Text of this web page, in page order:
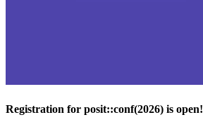
Registration for posit::conf(2026) is open!